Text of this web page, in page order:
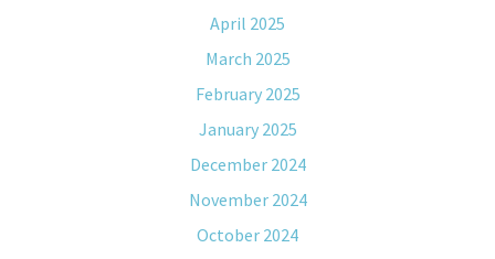
April 2025
March 2025
February 2025
January 2025
December 2024
November 2024
October 2024